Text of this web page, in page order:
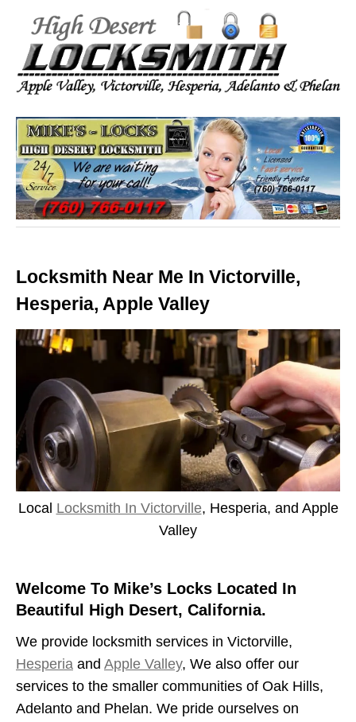
Locksmith Near Me In Victorville,
Hesperia, Apple Valley
Local Locksmith In Victorville, Hesperia, and Apple
Valley
Welcome To Mike’s Locks Located In
Beautiful High Desert, California.
We provide locksmith services in Victorville,
Hesperia and Apple Valley, We also offer our
services to the smaller communities of Oak Hills,
Adelanto and Phelan. We pride ourselves on